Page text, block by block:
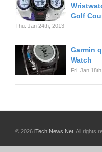
Golf
Thu. Jan 24th, 2013
Garmin
Watch
Fri. Jan
© 2026 iTech News Net . All rights